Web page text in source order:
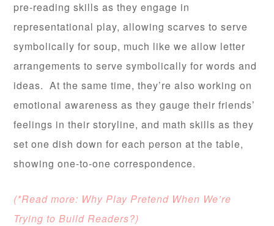
pre-reading skills as they engage in
representational play, allowing scarves to serve
symbolically for soup, much like we allow letter
arrangements to serve symbolically for words and
ideas. At the same time, they’re also working on
emotional awareness as they gauge their friends’
feelings in their storyline, and math skills as they
set one dish down for each person at the table,
showing one-to-one correspondence.
(*Read more: Why Play Pretend When We’re
Trying to Build Readers?)